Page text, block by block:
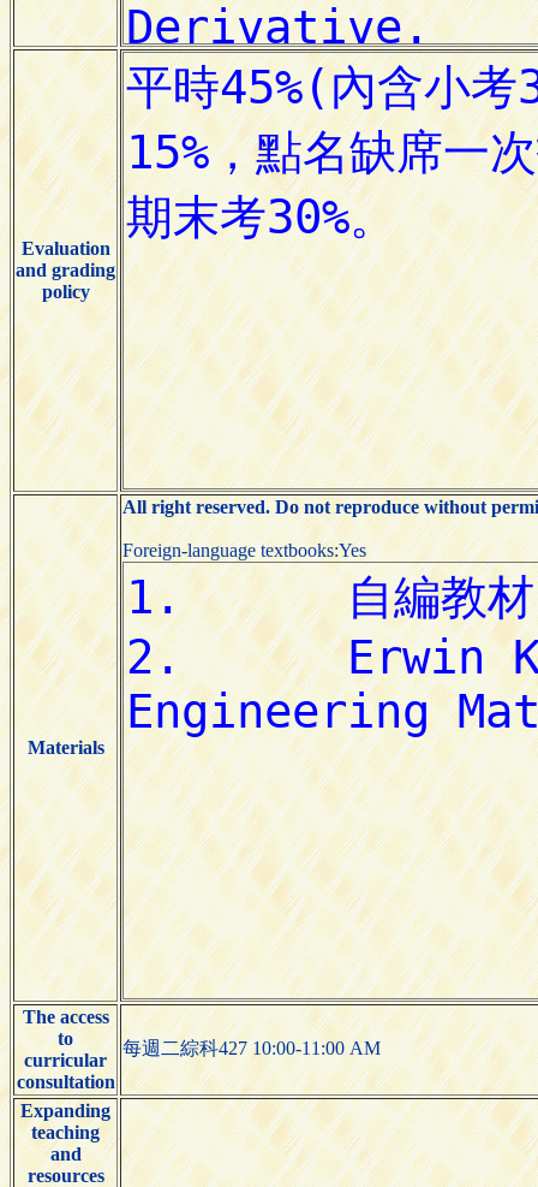
Evaluation
and grading
policy
Materials
All right reserved. Do not reproduce without
Foreign-language textbooks:Yes
The access
to
curricular
consultation
每週二綜科427 10:00-11:00 AM
Expanding
teaching
and
resources